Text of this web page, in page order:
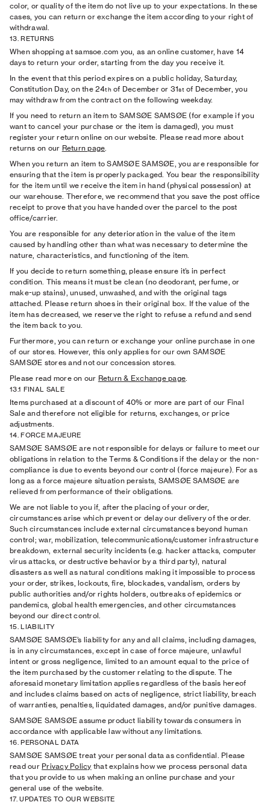
color, or quality of the item do not live up to your expectations. In these
cases, you can return or exchange the item according to your right of
withdrawal.
13. RETURNS
When shopping at samsoe.com you, as an online customer, have 14
days to return your order, starting from the day you receive it.
In the event that this period expires on a public holiday, Saturday,
Constitution Day, on the 24th of December or 31stof December, you
may withdraw from the contract on the following weekday.
If you need to return an item to SAMSØE SAMSØE (for example if you
want to cancel your purchase or the item is damaged), you must
register your return online on our website. Please read more about
returns on our Return page.
When you return an item to SAMSØE SAMSØE, you are responsible for
ensuring that the item is properly packaged. You bear the responsibility
for the item until we receive the item in hand (physical possession) at
our warehouse. Therefore, we recommend that you save the post office
receipt to prove that you have handed over the parcel to the post
office/carrier.
You are responsible for any deterioration in the value of the item
caused by handling other than what was necessary to determine the
nature, characteristics, and functioning of the item.
If you decide to return something, please ensure it’s in perfect
condition. This means it must be clean (no deodorant, perfume, or
make-up stains), unused, unwashed, and with the original tags
attached. Please return shoes in their original box. If the value of the
item has decreased, we reserve the right to refuse a refund and send
the item back to you.
Furthermore, you can return or exchange your online purchase in one
of our stores. However, this only applies for our own SAMSØE
SAMSØE stores and not our concession stores.
Please read more on our Return & Exchange page.
13.1 FINAL SALE
Items purchased at a discount of 40% or more are part of our Final
Sale and therefore not eligible for returns, exchanges, or price
adjustments.
14. FORCE MAJEURE
SAMSØE SAMSØE are not responsible for delays or failure to meet our
obligations in relation to the Terms & Conditions if the delay or the non-
compliance is due to events beyond our control (force majeure). For as
long as a force majeure situation persists, SAMSØE SAMSØE are
relieved from performance of their obligations.
We are not liable to you if, after the placing of your order,
circumstances arise which prevent or delay our delivery of the order.
Such circumstances include external circumstances beyond human
control; war, mobilization, telecommunications/customer infrastructure
breakdown, external security incidents (e.g. hacker attacks, computer
virus attacks, or destructive behavior by a third party), natural
disasters as well as natural conditions making it impossible to process
your order, strikes, lockouts, ﬁre, blockades, vandalism, orders by
public authorities and/or rights holders, outbreaks of epidemics or
pandemics, global health emergencies, and other circumstances
beyond our direct control.
15. LIABILITY
SAMSØE SAMSØE’s liability for any and all claims, including damages,
is in any circumstances, except in case of force majeure, unlawful
intent or gross negligence, limited to an amount equal to the price of
the item purchased by the customer relating to the dispute. The
aforesaid monetary limitation applies regardless of the basis hereof
and includes claims based on acts of negligence, strict liability, breach
of warranties, penalties, liquidated damages, and/or punitive damages.
SAMSØE SAMSØE assume product liability towards consumers in
accordance with applicable law without any limitations.
16. PERSONAL DATA
SAMSØE SAMSØE treat your personal data as conﬁdential. Please
read our Privacy Policy that explains how we process personal data
that you provide to us when making an online purchase and your
general use of the website.
17. UPDATES TO OUR WEBSITE